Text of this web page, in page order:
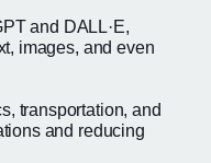
and DALL·E,
images, and even
transportation, and
and reducing